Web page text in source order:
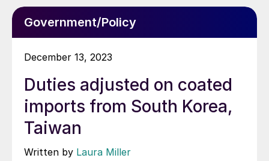
Government/Policy
December 13, 2023
Duties adjusted on coated
imports from South Korea,
Taiwan
Written by Laura Miller